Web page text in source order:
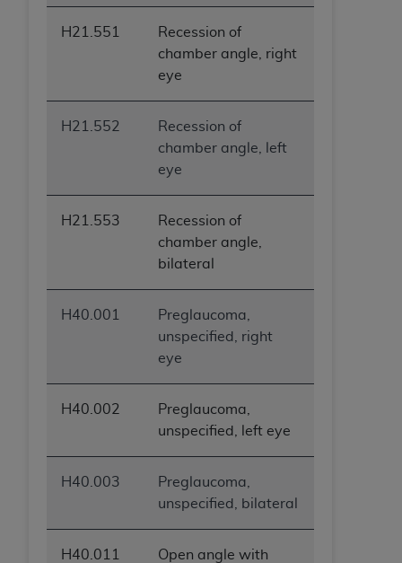
H21.551
Recession of
chamber angle, right
eye
H21.552
Recession of
chamber angle, left
eye
H21.553
Recession of
chamber angle,
bilateral
H40.001
Preglaucoma,
unspecified, right
eye
H40.002
Preglaucoma,
unspecified, left eye
H40.003
Preglaucoma,
unspecified, bilateral
H40.011
Open angle with
INACCURACIES IN THE INFORMATION OR
MATERIAL COVERED BY THIS LICENSE. In no
event shall CMS be liable for direct, indirect,
special, incidental, or consequential damages
arising out of the use of such information or